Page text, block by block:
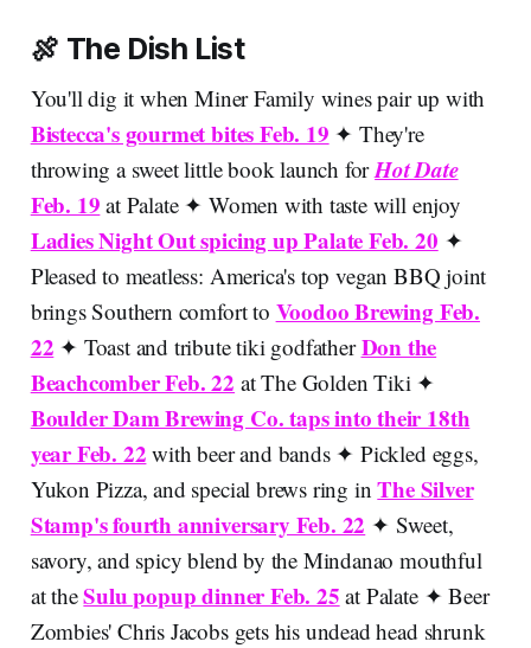
🍖 The Dish List
You'll dig it when Miner Family wines pair up with
Bistecca's gourmet bites Feb. 19 ✦ They're
throwing a sweet little book launch forHot Date
Feb. 19 at Palate ✦ Women with taste will enjoy
Ladies Night Out spicing up Palate Feb. 20 ✦
Pleased to meatless: America's top vegan BBQ joint
brings Southern comfort to Voodoo Brewing Feb.
22 ✦ Toast and tribute tiki godfather Don the
Beachcomber Feb. 22 at The Golden Tiki ✦
Boulder Dam Brewing Co. taps into their 18th
year Feb. 22 with beer and bands ✦ Pickled eggs,
Yukon Pizza, and special brews ring inThe Silver
Stamp's fourth anniversary Feb. 22 ✦ Sweet,
savory, and spicy blend by the Mindanao mouthful
at theSulu popup dinner Feb. 25 at Palate ✦ Beer
Zombies' Chris Jacobs gets his undead head shrunk